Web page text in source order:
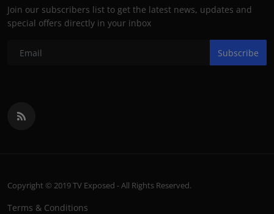
Join our subscribers list to get the latest news, updates and
special offers directly in your inbox
Subscribe
Copyright © 2019 TV Exposed - All Rights Reserved.
Terms & Conditions